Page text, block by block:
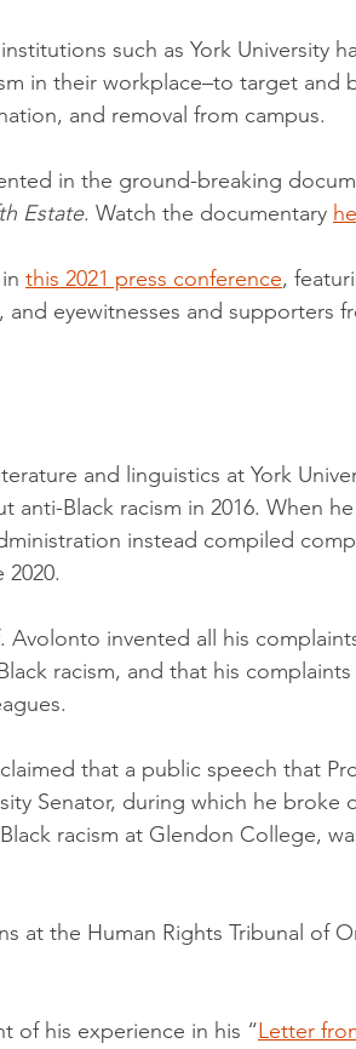
such as York University
in their workplace–to target and
and removal from campus.
in the ground-breaking
Estate. Watch the documentary
this 2021 press conference,
eyewitnesses and supporters
and linguistics at York
Black racism in 2016. When
instead compiled
Avolonto invented all his
racism, and that his
that a public speech that
Senator, during which he broke
racism at Glendon College,
at the Human Rights Tribunal of
of his experience in his “Letter